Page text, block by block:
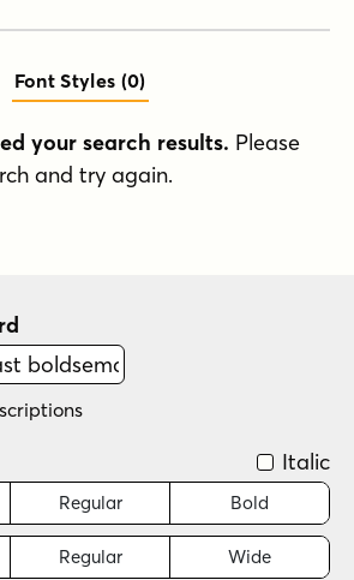
Font Styles (0)
your search results. Please
and try again.
Italic
Regular Bold
Regular Wide